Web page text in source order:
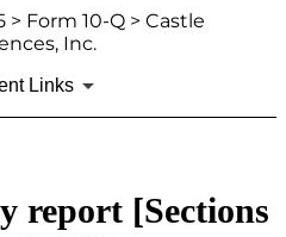
> Form 10-Q > Castle
Inc.
Links
report [Sections